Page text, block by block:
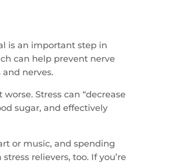
is an important step in
can help prevent nerve
nerves.
Stress can “decrease
sugar, and effectively
or music, and spending
relievers, too. If you’re